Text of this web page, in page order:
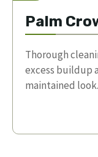
Palm
Thorough
excess buildup
maintained look.